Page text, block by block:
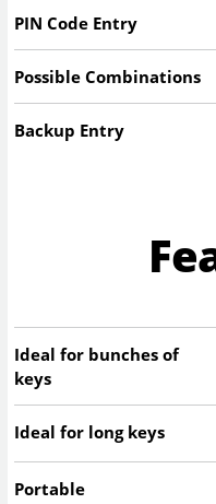
PIN Code Entry
Possible Combinations
Backup Entry
Ideal for bunches of
keys
Ideal for long keys
Portable